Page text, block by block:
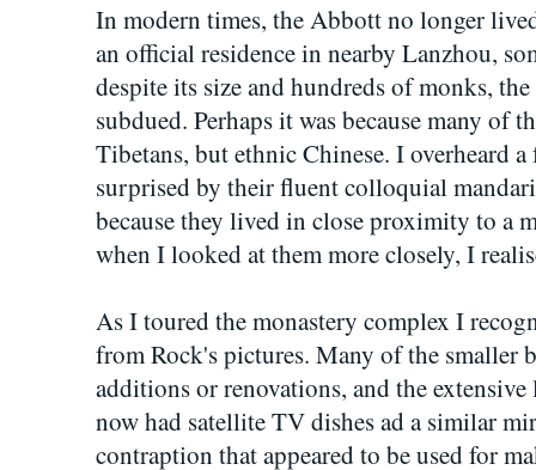
In modern times, the Abbott no longer
an official residence in nearby Lanzhou,
despite its size and hundreds of monks,
subdued. Perhaps it was because many of
Tibetans, but ethnic Chinese. I overheard
surprised by their fluent colloquial
because they lived in close proximity to a
when I looked at them more closely, I
As I toured the monastery complex I
from Rock's pictures. Many of the smaller
additions or renovations, and the
now had satellite TV dishes ad a similar
contraption that appeared to be used for